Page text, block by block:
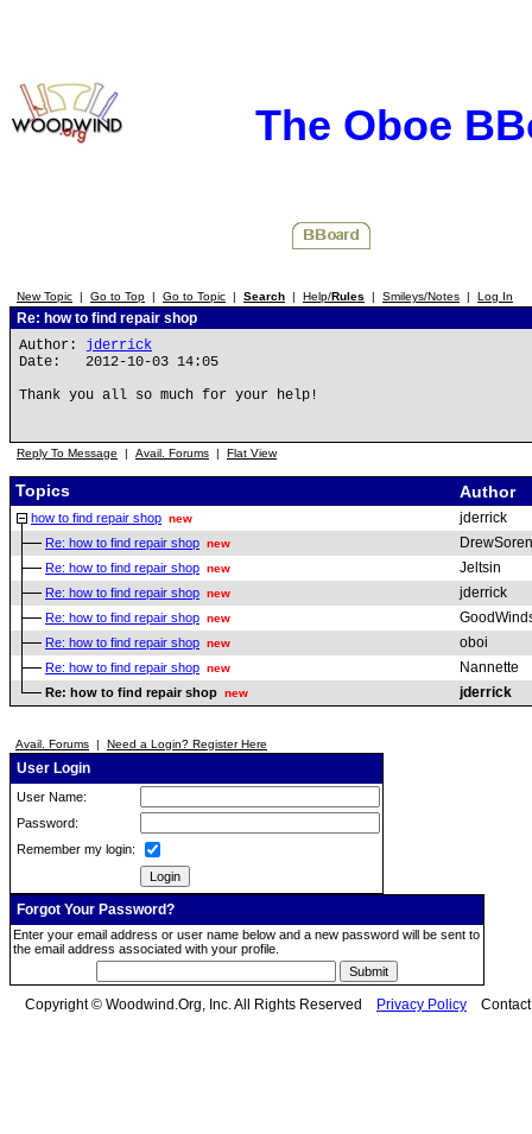
The Oboe
New Topic | Go to Top | Go to Topic | Search | Help/Rules | Smileys/Notes | Log In
Re: how to find repair shop
Author: jderrick
Date: 2012-10-03 14:05
Thank you all so much for your help!
Reply To Message | Avail. Forums | Flat View
Topics Author
how to find repair shop new jderrick
Re: how to find repair shop new
Re: how to find repair shop new Jeltsin
Re: how to find repair shop new jderrick
Re: how to find repair shop new
Re: how to find repair shop new oboi
Re: how to find repair shop new Nannette
Re: how to find repair shop new jderrick
Avail. Forums | Need a Login? Register Here
User Login
User Name:
Password:
Remember my login:
Forgot Your Password?
Enter your email address or user name below and a new password will be sent to
the email address associated with your profile.
Copyright © Woodwind.Org, Inc. All Rights Reserved Privacy Policy